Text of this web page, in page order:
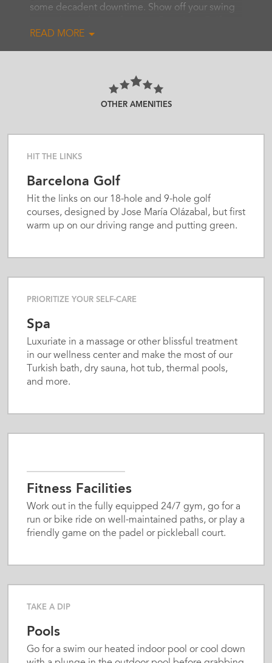
some decadent downtime. Show off your swing
and then soothe tired muscles with a massage or
comprehensive 24/7 fitness center, swim laps in
the indoor or outdoor pool, or take advantage of
our beautiful outdoor setting featuring padel and
renowned still wines and sparkling cavas as well
showcasing authentic Catalan cuisine prepared
with local, seasonal ingredients. Two bars and all-
day room service complete an outstanding
gastronomic experience. Host any type of
service; we keep adults happy with extras like
cleaning and laundry service, and paid parking in
our garage. Count on a customized stay courtesy
of our Energy Concept Experience Team and
attentive service from the friendly 24/7 front
desk staff and knowledgeable concierge.
READ MORE
OTHER AMENITIES
HIT THE LINKS
Barcelona Golf
Hit the links on our 18-hole and 9-hole golf
courses, designed by Jose María Olázabal, but first
warm up on our driving range and putting green.
PRIORITIZE YOUR SELF-CARE
Spa
Luxuriate in a massage or other blissful treatment
in our wellness center and make the most of our
Turkish bath, dry sauna, hot tub, thermal pools,
and more.
Fitness Facilities
Work out in the fully equipped 24/7 gym, go for a
run or bike ride on well-maintained paths, or play a
friendly game on the padel or pickleball court.
TAKE A DIP
Pools
Go for a swim our heated indoor pool or cool down